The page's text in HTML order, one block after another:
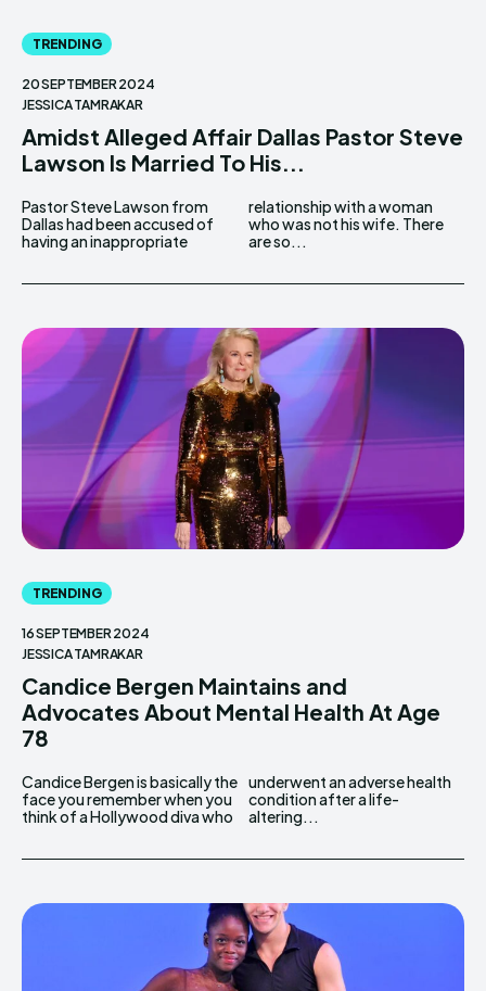
TRENDING
20 SEPTEMBER 2024
JESSICA TAMRAKAR
Amidst Alleged Affair Dallas Pastor Steve
Lawson Is Married To His...
Pastor Steve Lawson from
Dallas had been accused of
having an inappropriate
relationship with a woman
who was not his wife. There
are so...
TRENDING
16 SEPTEMBER 2024
JESSICA TAMRAKAR
Candice Bergen Maintains and
Advocates About Mental Health At Age
78
Candice Bergen is basically the
face you remember when you
think of a Hollywood diva who
underwent an adverse health
condition after a life-
altering...